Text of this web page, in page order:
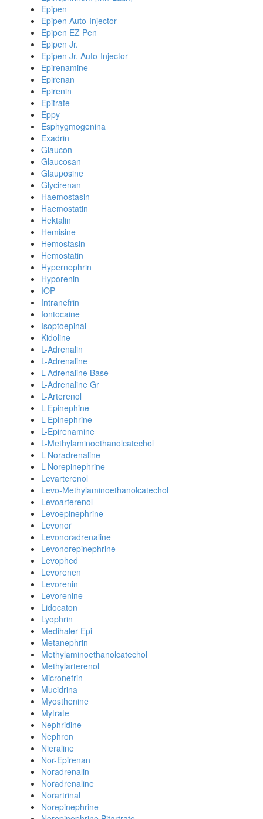
Epipen
Epipen Auto-Injector
Epipen EZ Pen
Epipen Jr.
Epipen Jr. Auto-Injector
Epirenamine
Epirenan
Epirenin
Epitrate
Eppy
Esphygmogenina
Exadrin
Glaucon
Glaucosan
Glauposine
Glycirenan
Haemostasin
Haemostatin
Hektalin
Hemisine
Hemostasin
Hemostatin
Hypernephrin
Hyporenin
IOP
Intranefrin
Iontocaine
Isoptoepinal
Kidoline
L-Adrenalin
L-Adrenaline
L-Adrenaline Base
L-Adrenaline Gr
L-Arterenol
L-Epinephine
L-Epinephrine
L-Epirenamine
L-Methylaminoethanolcatechol
L-Noradrenaline
L-Norepinephrine
Levarterenol
Levo-Methylaminoethanolcatechol
Levoarterenol
Levoepinephrine
Levonor
Levonoradrenaline
Levonorepinephrine
Levophed
Levorenen
Levorenin
Levorenine
Lidocaton
Lyophrin
Medihaler-Epi
Metanephrin
Methylaminoethanolcatechol
Methylarterenol
Micronefrin
Mucidrina
Myosthenine
Mytrate
Nephridine
Nephron
Nieraline
Nor-Epirenan
Noradrenalin
Noradrenaline
Norartrinal
Norepinephrine